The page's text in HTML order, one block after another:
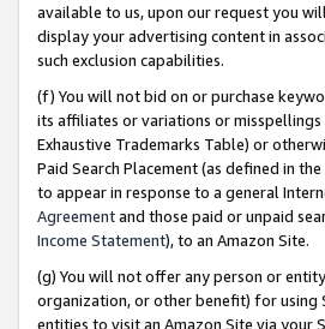
available to us, upon our request you
display your advertising content in
such exclusion capabilities.
(f) You will not bid on or purchase
its affiliates or variations or
Exhaustive Trademarks Table) or
Paid Search Placement (as defined in the
to appear in response to a general
Agreementand those paid or unpaid
Income Statement), to an Amazon Site.
(g) You will not offer any person or
organization, or other benefit) for using
entities to visit an Amazon Site via your